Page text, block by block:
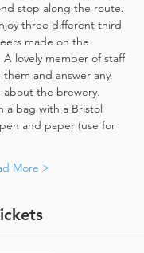
stop along the route.
three different third
made on the
lovely member of staff
and answer any
about the brewery.
a bag with a Bristol
and paper (use for
More >